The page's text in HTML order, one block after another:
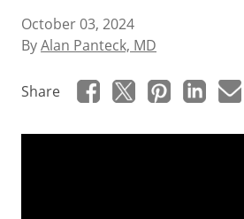
October 03, 2024
ByAlan Panteck, MD
Share